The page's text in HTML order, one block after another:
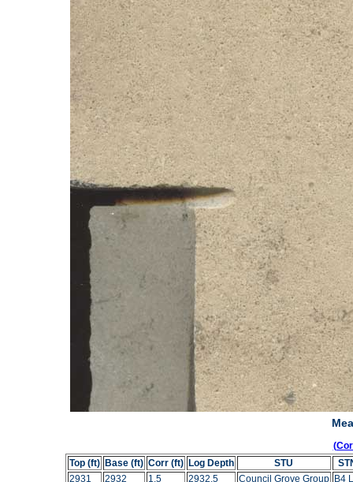
Top (ft)
Base (ft) Corr (ft) Log Depth STU
2931
2932 1.5 2932.5 Council Grove Group
B4